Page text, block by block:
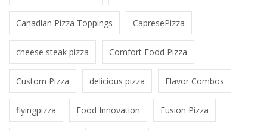
Canadian Pizza Toppings CapresePizza
cheese steak pizza Comfort Food Pizza
Custom Pizza delicious pizza Flavor Combos
flyingpizza Food Innovation Fusion Pizza